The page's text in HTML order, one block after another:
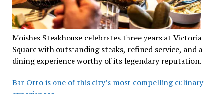
Moishes Steakhouse celebrates three years at Victoria
Square with outstanding steaks, refined service, and a
dining experience worthy of its legendary reputation.
Bar Otto is one of this city’s most compelling culinary